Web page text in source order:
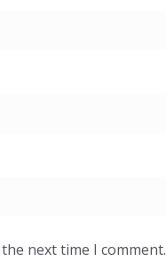
next time I comment.